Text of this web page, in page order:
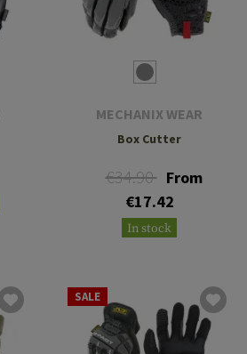
MECHANIX WEAR
Box Cutter
€34.90 From
€17.42
In stock
SALE